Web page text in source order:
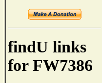
findU links
for FW7386